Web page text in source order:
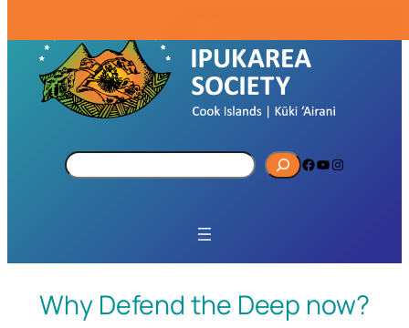
S
e
h
Facebook YouTube Instagram
Why Defend the Deep now?